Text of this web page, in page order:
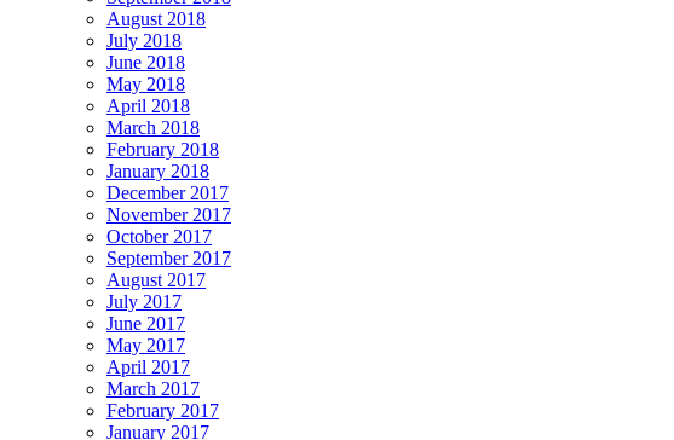
August 2018
July 2018
June 2018
May 2018
April 2018
March 2018
February 2018
January 2018
December 2017
November 2017
October 2017
September 2017
August 2017
July 2017
June 2017
May 2017
April 2017
March 2017
February 2017
January 2017